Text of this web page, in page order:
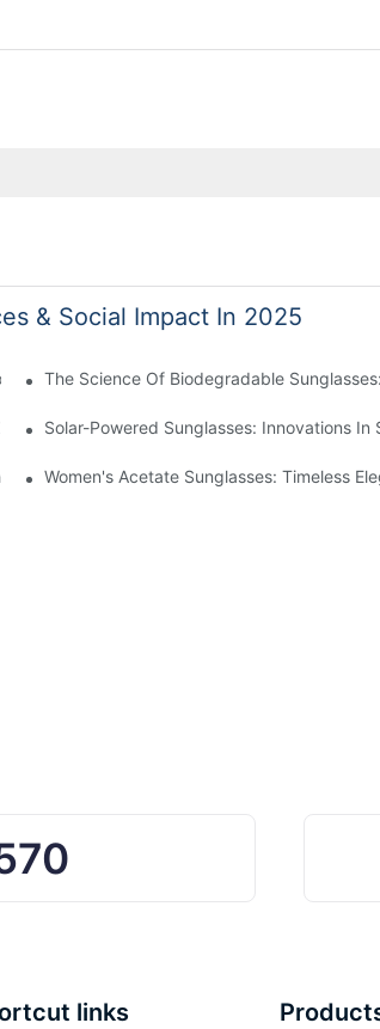
& Social Impact In 2025
With Sustainable Materials
The Science Of Biodegradable
Waste
Solar-Powered Sunglasses: Innovations
Plastic Recycling
Women's Acetate Sunglasses: Timeless
links